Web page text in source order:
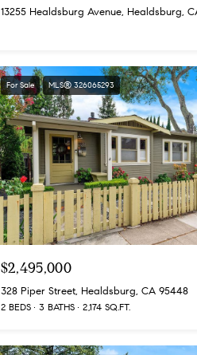
13255 Healdsburg Avenue, Healdsburg,
For Sale MLS® 326065293
$2,495,000
328 Piper Street, Healdsburg, CA 95448
2 BEDS 3 BATHS 2,174 SQ.FT.